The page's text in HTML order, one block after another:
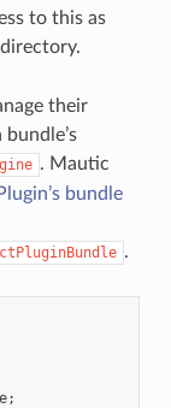
to this as
directory.
their
. Mautic
Plugin’s bundle
.
;